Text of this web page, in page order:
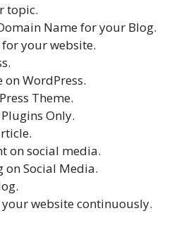
topic.
Name for your Blog.
your website.
WordPress.
Theme.
Only.
on social media.
on Social Media.
website continuously.